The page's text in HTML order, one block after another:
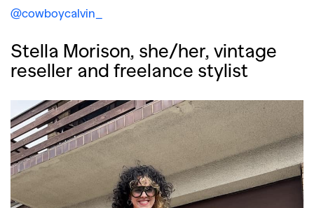
@cowboycalvin_
Stella Morison, she/her, vintage
reseller and freelance stylist